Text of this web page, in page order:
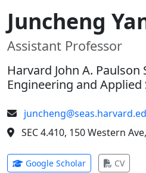
Juncheng
Assistant Professor
Harvard John A. Paulson
Engineering and Applied
SEC 4.410, 150 Western
Google Scholar(opens in new
CV